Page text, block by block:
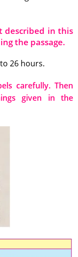
described in this
the passage.
26 hours.
carefully. Then
given in the